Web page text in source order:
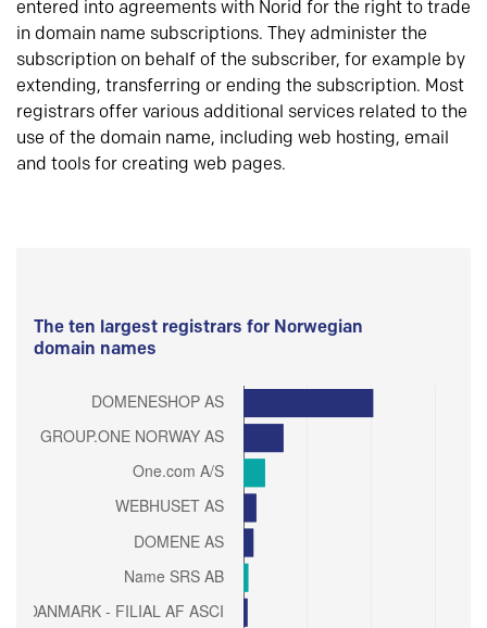
entered into agreements with Norid for the right to trade
in domain name subscriptions. They administer the
subscription on behalf of the subscriber, for example by
extending, transferring or ending the subscription. Most
registrars offer various additional services related to the
use of the domain name, including web hosting, email
and tools for creating web pages.
The ten largest registrars for Norwegian
domain names